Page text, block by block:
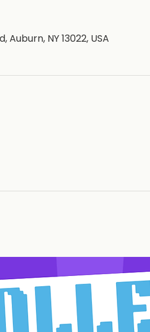
Auburn, NY 13022, USA